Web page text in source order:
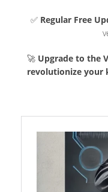
✅ Regular Free
🚀 Upgrade to the
revolutionize your